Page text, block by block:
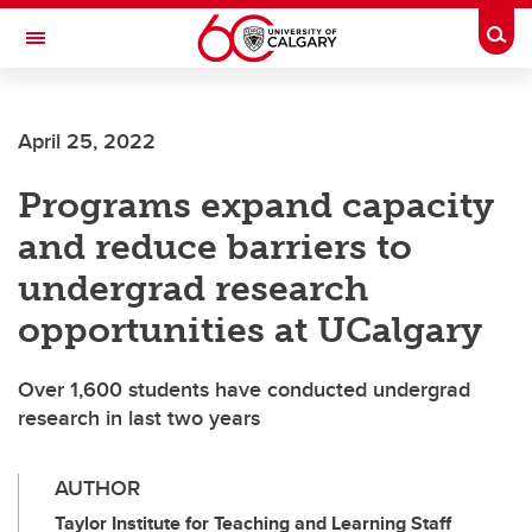
Skip to main content
Toggle Navigation
April 25, 2022
Programs expand capacity
and reduce barriers to
undergrad research
opportunities at UCalgary
Over 1,600 students have conducted undergrad
research in last two years
AUTHOR
Taylor Institute for Teaching and Learning Staff